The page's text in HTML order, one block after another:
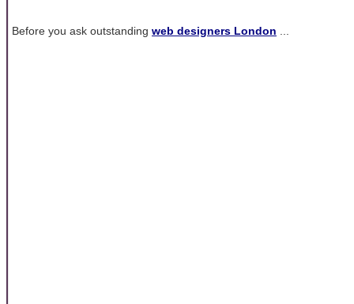
Before you ask outstanding web designers London